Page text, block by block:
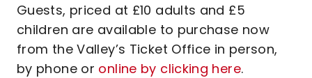
Guests, priced at £10 adults and £5
children are available to purchase now
from the Valley’s Ticket Office in person,
by phone or online by clicking here.